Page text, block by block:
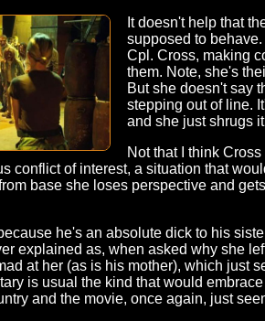
It doesn't help that
supposed to
Cpl. Cross, making
them. Note, she's
But she doesn't say
stepping out of line.
and she just shrugs
Not that I think
conflict of interest, a situation that
base she loses perspective and
he's an absolute dick to his
explained as, when asked why she
at her (as is his mother), which just
is usual the kind that would
and the movie, once again, just